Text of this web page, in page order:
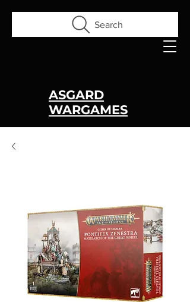
Search
ASGARD
WARGAMES